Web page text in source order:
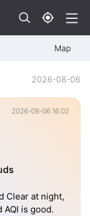
Map
2026-08-06
2026-08-06 16:02
Clear at night,
AQI is good.